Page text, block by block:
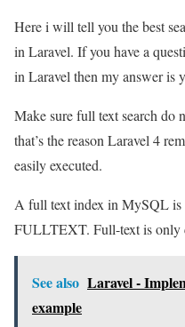
Here i will tell you the best
in Laravel. If you have a
in Laravel then my answer is
Make sure full text search do
that’s the reason Laravel 4
easily executed.
A full text index in MySQL is
FULLTEXT. Full-text is only
See also Laravel -
example